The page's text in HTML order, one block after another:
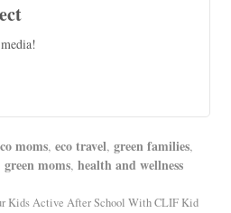
moms, eco travel, green families,
green moms, health and wellness
Kids Active After School With CLIF Kid